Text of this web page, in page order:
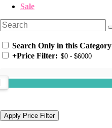
Sale
Search Only in this Category
+Price Filter: